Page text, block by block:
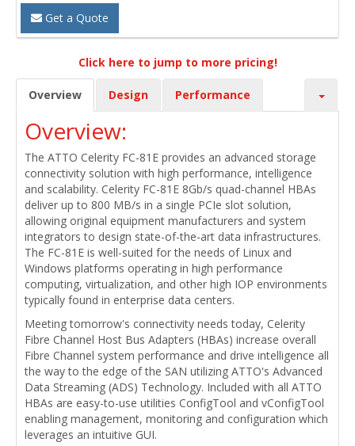
Get a Quote
Click here to jump to more pricing!
Overview Design Performance
Overview:
The ATTO Celerity FC-81E provides an advanced storage
connectivity solution with high performance, intelligence
and scalability. Celerity FC-81E 8Gb/s quad-channel HBAs
deliver up to 800 MB/s in a single PCIe slot solution,
allowing original equipment manufacturers and system
integrators to design state-of-the-art data infrastructures.
The FC-81E is well-suited for the needs of Linux and
Windows platforms operating in high performance
computing, virtualization, and other high IOP environments
typically found in enterprise data centers.
Meeting tomorrow's connectivity needs today, Celerity
Fibre Channel Host Bus Adapters (HBAs) increase overall
Fibre Channel system performance and drive intelligence all
the way to the edge of the SAN utilizing ATTO's Advanced
Data Streaming (ADS) Technology. Included with all ATTO
HBAs are easy-to-use utilities ConfigTool and vConfigTool
enabling management, monitoring and configuration which
leverages an intuitive GUI.